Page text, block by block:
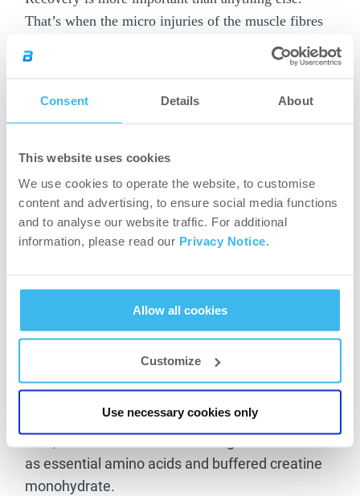
Consent Details About
This website uses cookies
We use cookies to operate the website, to customise
content and advertising, to ensure social media functions
and to analyse our website traffic. For additional
information, please read our Privacy Notice.
Allow all cookies
Customize
Use necessary cookies only
That’s when the micro injuries of the muscle fibres
are “repaired” through – among others – the
essential nutrients taken in. Reducing the period of
carbohydrates, protein, added amino acids,
vitamins and minerals. In other words, it will
provide you with everything that should be
After (from the age of 16)
Flavoured post-workout powder formula with 22
active ingredients.
contributes to supplementing the nutrients
necessary for recovery after intensive training.
as essential amino acids and buffered creatine
monohydrate.